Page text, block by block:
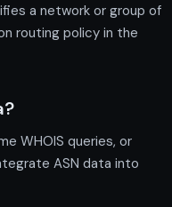
a network or group of
routing policy in the
WHOIS queries, or
ASN data into